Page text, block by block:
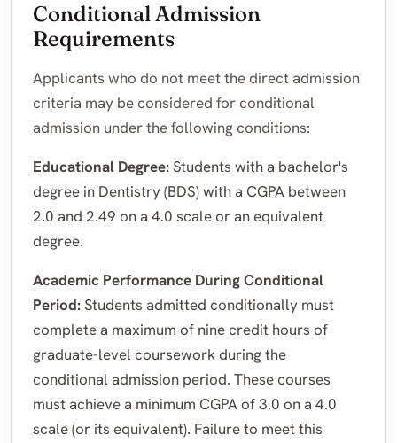
Conditional Admission
Requirements
Applicants who do not meet the direct admission
criteria may be considered for conditional
admission under the following conditions:
Educational Degree: Students with a bachelor's
degree in Dentistry (BDS) with a CGPA between
2.0 and 2.49 on a 4.0 scale or an equivalent
degree.
Academic Performance During Conditional
Period: Students admitted conditionally must
complete a maximum of nine credit hours of
graduate-level coursework during the
conditional admission period. These courses
must achieve a minimum CGPA of 3.0 on a 4.0
scale (or its equivalent). Failure to meet this